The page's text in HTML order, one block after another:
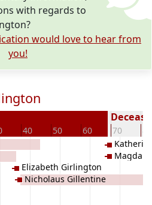
with regards to
would love to hear from
you!
40 50 60 70
Elizabeth Girlington
Nicholaus Gillentine